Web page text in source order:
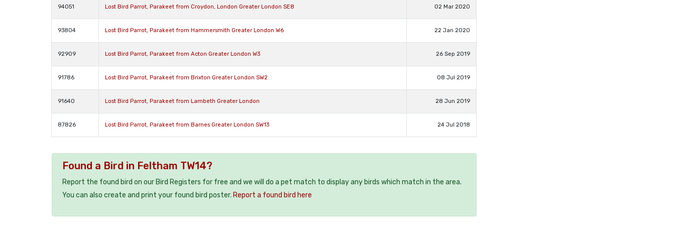
94051 Lost Bird Parrot, Parakeet from Croydon, London Greater London SE8 02 Mar 2020
93804 Lost Bird Parrot, Parakeet from Hammersmith Greater London W6 22 Jan 2020
92909 Lost Bird Parrot, Parakeet from Acton Greater London W3 26 Sep 2019
91786 Lost Bird Parrot, Parakeet from Brixton Greater London SW2 08 Jul 2019
91640 Lost Bird Parrot, Parakeet from Lambeth Greater London 28 Jun 2019
87826 Lost Bird Parrot, Parakeet from Barnes Greater London SW13 24 Jul 2018
Found a Bird in Feltham TW14?
Report the found bird on our Bird Registers for free and we will do a pet match to display any birds which match in the area.
You can also create and print your found bird poster. Report a found bird here